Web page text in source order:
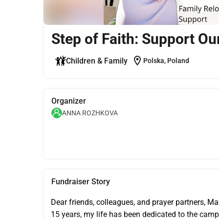
Step of Faith: Support
Children & Family location_on Polska, Poland
Organizer
ANNA ROZHKOVA
Fundraiser Story
Dear friends, colleagues, and prayer partners,
15 years, my life has been dedicated to the